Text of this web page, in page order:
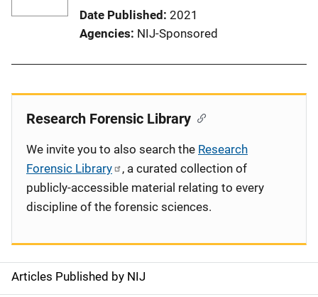
Date Published 2021
Agencies NIJ-Sponsored
S
Articles Published by NIJ
Research Forensic Library
We invite you to also search the Research
Forensic Library
, a curated collection of
publicly-accessible material relating to every
discipline of the forensic sciences.